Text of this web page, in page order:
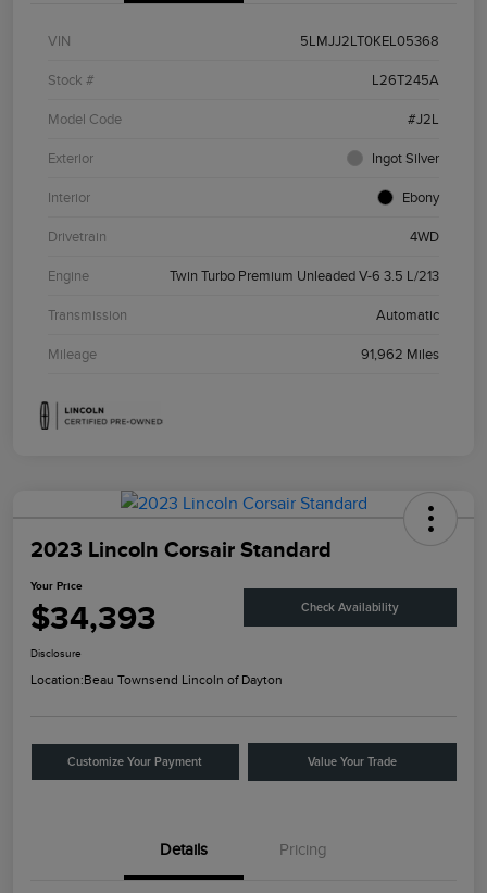
VIN 5LMJJ2LT0KEL05368
Stock # L26T245A
Model Code #J2L
Exterior Ingot Silver
Interior Ebony
Drivetrain 4WD
Engine Twin Turbo Premium Unleaded V-6 3.5 L/213
Transmission Automatic
Mileage 91,962 Miles
2023 Lincoln Corsair Standard
Your Price
$34,393 Check Availability
Disclosure
Location:Beau Townsend Lincoln of Dayton
Customize Your Payment Value Your Trade
Details Pricing